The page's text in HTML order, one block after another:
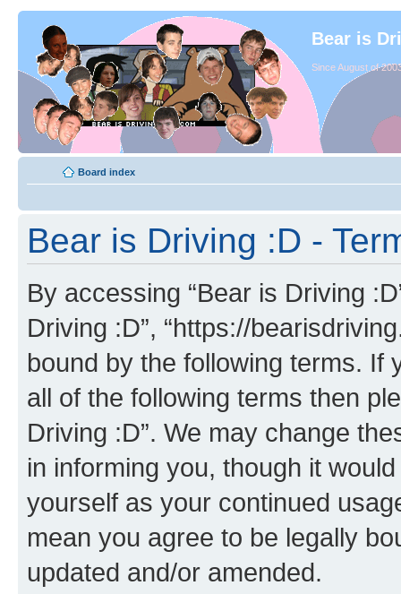
Bear is
Since August of
Board index
Bear is Driving :D -
By accessing “Bear is Driving
Driving :D”, “https://
bound by the following terms. If
all of the following terms then
Driving :D”. We may change
in informing you, though it
yourself as your continued
mean you agree to be legally
updated and/or amended.